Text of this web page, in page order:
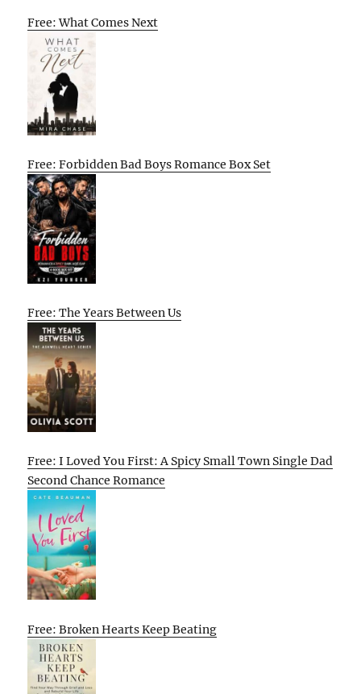
Free: What Comes Next
Free: Forbidden Bad Boys Romance Box Set
Free: The Years Between Us
Free: I Loved You First: A Spicy Small Town Single Dad
Second Chance Romance
Free: Broken Hearts Keep Beating